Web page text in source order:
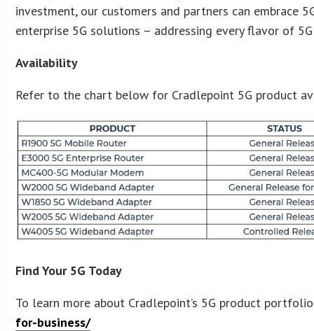
investment, our customers and partners can embrace
enterprise 5G solutions – addressing every flavor of
Availability
Refer to the chart below for Cradlepoint 5G product
Find Your 5G Today
To learn more about Cradlepoint’s 5G product
for-business/